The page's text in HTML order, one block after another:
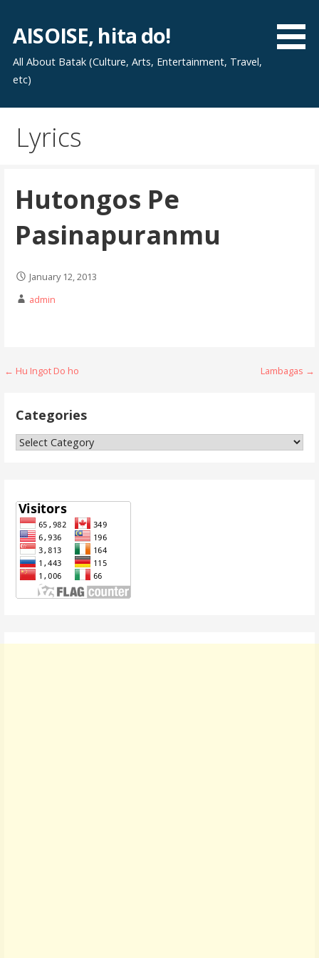
content
AISOISE, hita do!
All About Batak (Culture, Arts, Entertainment, Travel,
etc)
Lyrics
Hutongos Pe
Pasinapuranmu
January 12, 2013
admin
Post
← Hu Ingot Do ho Lambagas →
Categories
Categories